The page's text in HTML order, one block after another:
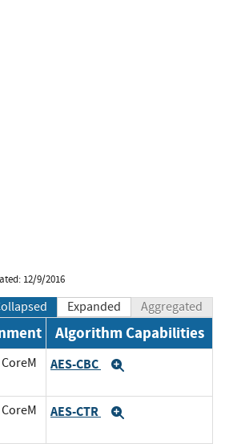
12/9/2016
Expanded Aggregated
Algorithm Capabilities
AES-CBC
AES-CTR